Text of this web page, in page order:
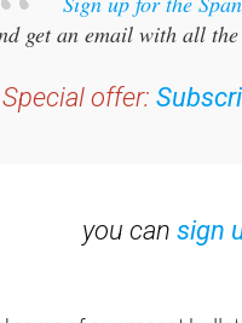
Sign up for the
and get an email with all